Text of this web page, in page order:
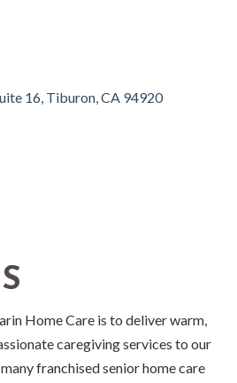
16 Tiburon CA 94920
Home Care is to deliver warm,
caregiving services to our
franchised senior home care